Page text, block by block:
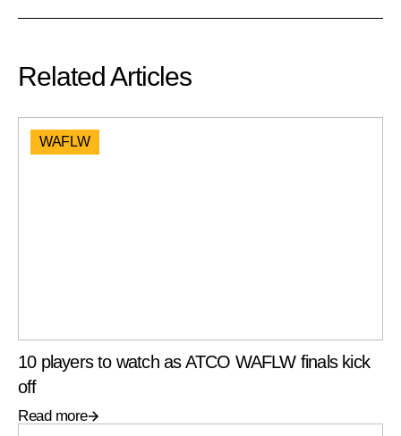
Related Articles
WAFLW
10 players to watch as ATCO WAFLW finals kick
off
Read more